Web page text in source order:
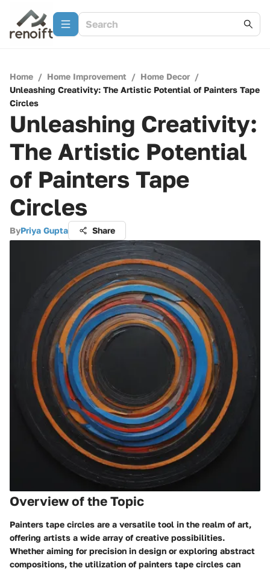
Home / Home Improvement / Home Decor /
Unleashing Creativity: The Artistic Potential of Painters Tape
Circles
Unleashing Creativity:
The Artistic Potential
of Painters Tape
Circles
ByPriya Gupta Share
Overview of the Topic
Painters tape circles are a versatile tool in the realm of art,
offering artists a wide array of creative possibilities.
Whether aiming for precision in design or exploring abstract
compositions, the utilization of painters tape circles can